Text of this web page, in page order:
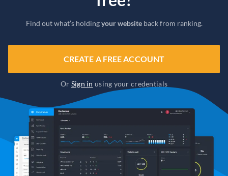
Find out what’s holdingyour websiteback from ranking.
CREATE A FREE ACCOUNT
Or Sign in using your credentials